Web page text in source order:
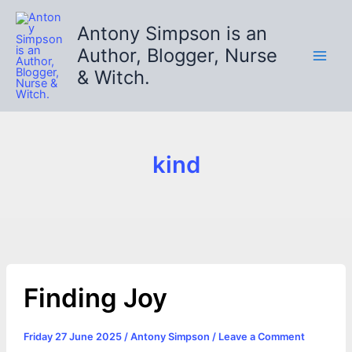
Skip
content
Antony Simpson is an
Author, Blogger, Nurse
& Witch.
kind
Finding Joy
Friday 27 June 2025 / Antony Simpson / Leave a Comment